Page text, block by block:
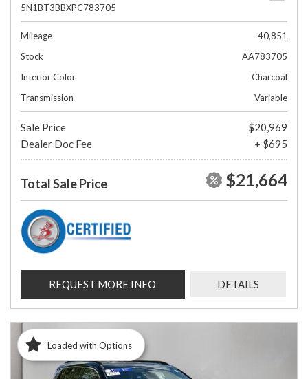
5N1BT3BBXPC783705
Mileage
40,851
Stock
AA783705
Interior Color
Charcoal
Transmission
Variable
Sale Price
$20,969
Dealer Doc Fee
+ $695
Total Sale Price $21,664
REQUEST MORE INFO DETAILS
Loaded with Options